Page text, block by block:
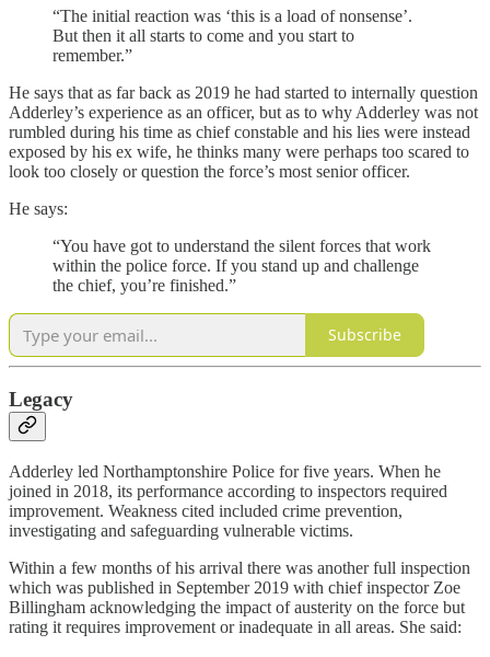
“The initial reaction was ‘this is a load of nonsense’.
But then it all starts to come and you start to
remember.”
He says that as far back as 2019 he had started to internally question
Adderley’s experience as an officer, but as to why Adderley was not
rumbled during his time as chief constable and his lies were instead
exposed by his ex wife, he thinks many were perhaps too scared to
look too closely or question the force’s most senior officer.
He says:
“You have got to understand the silent forces that work
within the police force. If you stand up and challenge
the chief, you’re finished.”
Subscribe
Legacy
Adderley led Northamptonshire Police for five years. When he
joined in 2018, its performance according to inspectors required
improvement. Weakness cited included crime prevention,
investigating and safeguarding vulnerable victims.
Within a few months of his arrival there was another full inspection
which was published in September 2019 with chief inspector Zoe
Billingham acknowledging the impact of austerity on the force but
rating it requires improvement or inadequate in all areas. She said: